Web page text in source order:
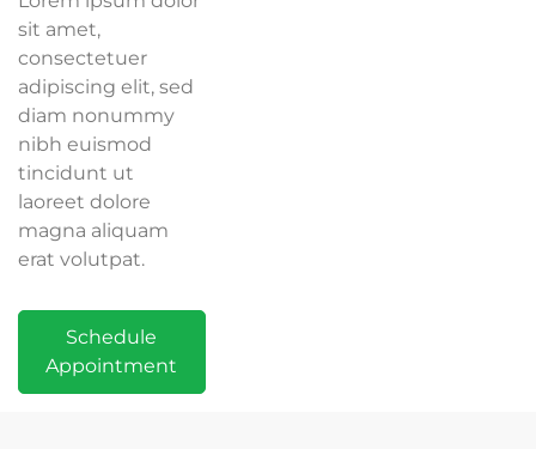
sit amet,
consectetuer
adipiscing elit, sed
diam nonummy
nibh euismod
tincidunt ut
laoreet dolore
magna aliquam
erat volutpat.
Schedule
Appointment